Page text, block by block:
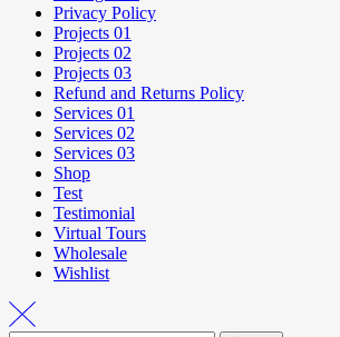
Privacy Policy
Projects 01
Projects 02
Projects 03
Refund and Returns Policy
Services 01
Services 02
Services 03
Shop
Test
Testimonial
Virtual Tours
Wholesale
Wishlist